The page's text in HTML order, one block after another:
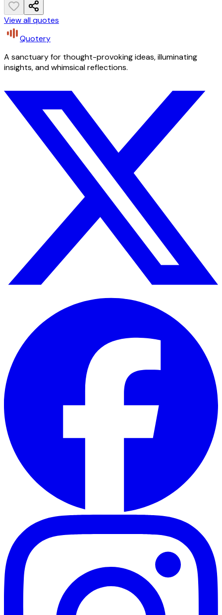
View all quotes
Quotery
A sanctuary for thought-provoking ideas, illuminating
insights, and whimsical reflections.